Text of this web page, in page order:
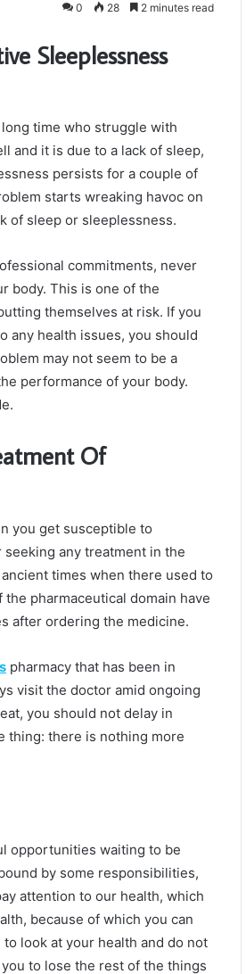
0 28 2 minutes read
Sleeplessness
time who struggle with
and it is due to a lack of sleep,
persists for a couple of
starts wreaking havoc on
of sleep or sleeplessness.
commitments, never
body. This is one of the
themselves at risk. If you
any health issues, you should
may not seem to be a
performance of your body.
Of
you get susceptible to
any treatment in the
times when there used to
pharmaceutical domain have
after ordering the medicine.
pharmacy that has been in
visit the doctor amid ongoing
you should not delay in
thing: there is nothing more
opportunities waiting to be
by some responsibilities,
attention to our health, which
because of which you can
look at your health and do not
to lose the rest of the things